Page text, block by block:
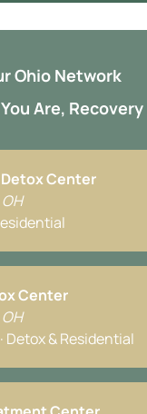
Ohio Network
Are,
Center
Center
Detox & Residential